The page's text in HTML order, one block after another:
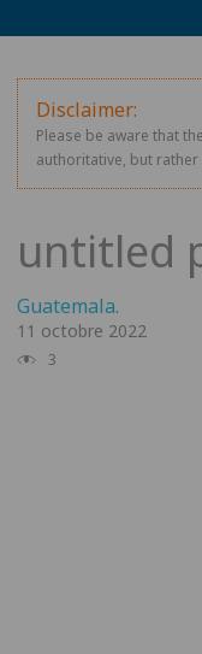
Disclaimer:
Please be aware that
authoritative, but
Guatemala.
11 octobre 2022
3